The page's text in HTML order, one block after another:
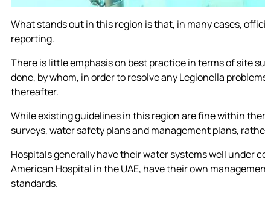
What stands out in this region is that, in many cases,
reporting.
There is little emphasis on best practice in terms of site
done, by whom, in order to resolve any Legionella
thereafter.
While existing guidelines in this region are fine within
surveys, water safety plans and management plans,
Hospitals generally have their water systems well under
American Hospital in the UAE, have their own
standards.